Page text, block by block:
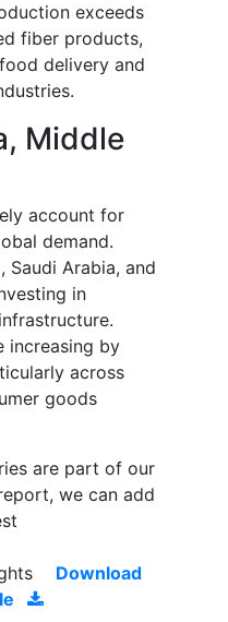
exceeds
fiber products,
delivery and
Middle
account for
demand.
Saudi Arabia, and
in
increasing by
across
goods
are part of our
we can add
Download